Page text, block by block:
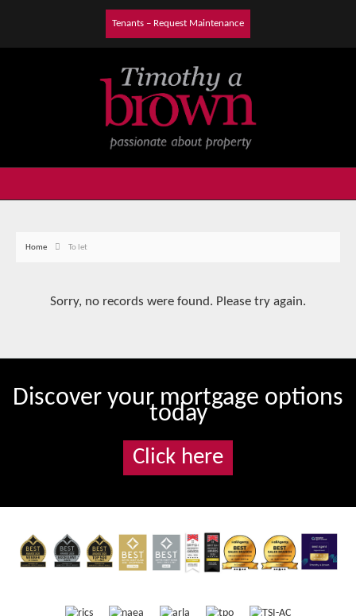
Tenants – Request Maintenance
Home To let
Sorry, no records were found. Please try again.
Discover your mortgage options
today
Click here